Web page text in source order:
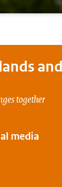
and
together
media